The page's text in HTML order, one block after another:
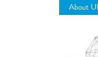
About